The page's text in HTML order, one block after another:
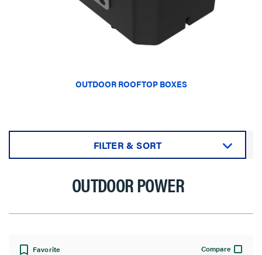
OUTDOOR ROOFTOP BOXES
FILTER & SORT
View:
OUTDOOR POWER
Favorite Compare